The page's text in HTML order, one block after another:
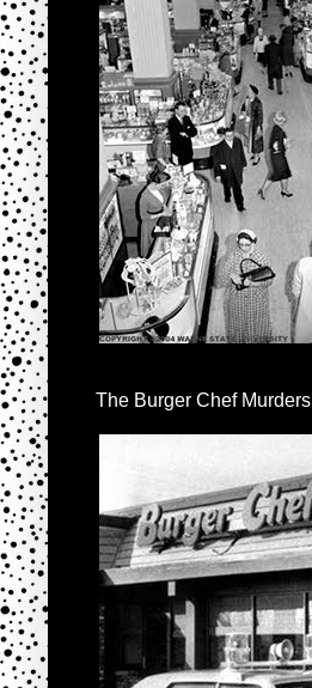
The Burger Chef Murders